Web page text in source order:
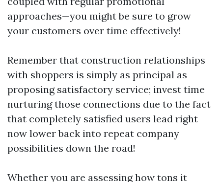
approaches—you might be sure to grow
your customers over time effectively!
Remember that construction relationships
with shoppers is simply as principal as
proposing satisfactory service; invest time
nurturing those connections due to the fact
that completely satisfied users lead right
now lower back into repeat company
possibilities down the road!
Whether you are assessing how tons it